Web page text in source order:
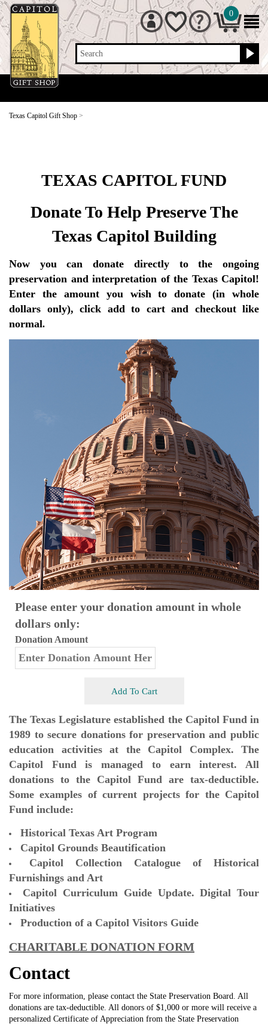
Search
0
Texas Capitol Gift Shop >
TEXAS CAPITOL FUND
Donate To Help Preserve The
Texas Capitol Building
Now you can donate directly to the ongoing
preservation and interpretation of the Texas Capitol!
Enter the amount you wish to donate (in whole
dollars only), click add to cart and checkout like
normal.
Please enter your donation amount in whole
dollars only:
Donation Amount
Add To Cart
The Texas Legislature established the Capitol Fund in
1989 to secure donations for preservation and public
education activities at the Capitol Complex. The
Capitol Fund is managed to earn interest. All
donations to the Capitol Fund are tax-deductible.
Some examples of current projects for the Capitol
Fund include:
Historical Texas Art Program
Capitol Grounds Beautification
Capitol Collection Catalogue of Historical
Furnishings and Art
Capitol Curriculum Guide Update. Digital Tour
Initiatives
Production of a Capitol Visitors Guide
CHARITABLE DONATION FORM
Contact
For more information, please contact the State Preservation Board. All
donations are tax-deductible. All donors of $1,000 or more will receive a
personalized Certificate of Appreciation from the State Preservation